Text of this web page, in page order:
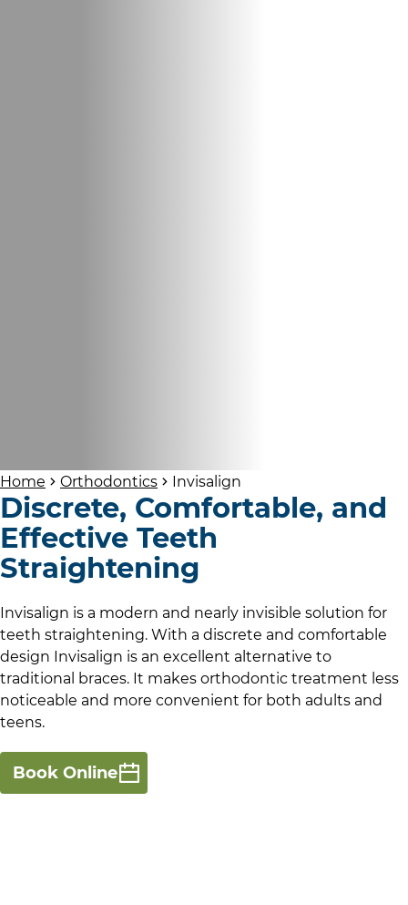
Home Orthodontics Invisalign
Discrete, Comfortable, and
Effective Teeth
Straightening
Invisalign is a modern and nearly invisible solution for
teeth straightening. With a discrete and comfortable
design Invisalign is an excellent alternative to
traditional braces. It makes orthodontic treatment less
noticeable and more convenient for both adults and
teens.
Book Online